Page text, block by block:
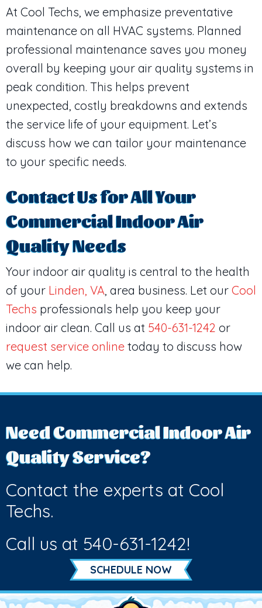
At Cool Techs, we emphasize preventative
maintenance on all HVAC systems. Planned
professional maintenance saves you money
overall by keeping your air quality systems in
peak condition. This helps prevent
unexpected, costly breakdowns and extends
the service life of your equipment. Let’s
discuss how we can tailor your maintenance
to your specific needs.
Contact Us for All Your
Commercial Indoor Air
Quality Needs
Your indoor air quality is central to the health
of your Linden, VA , area business. Let our Cool
Techs professionals help you keep your
indoor air clean. Call us at 540-631-1242 or
request service online today to discuss how
we can help.
Need Commercial Indoor Air
Quality Service?
Contact the experts at Cool
Techs.
Call us at 540-631-1242!
SCHEDULE NOW